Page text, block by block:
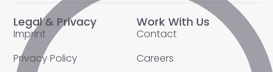
Legal & Privacy
Imprint
Privacy Policy
Work With Us
Contact
Careers